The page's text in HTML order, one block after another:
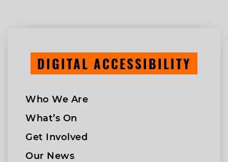
DIGITAL ACCESSIBILITY
Who We Are
What’s On
Get Involved
Our News